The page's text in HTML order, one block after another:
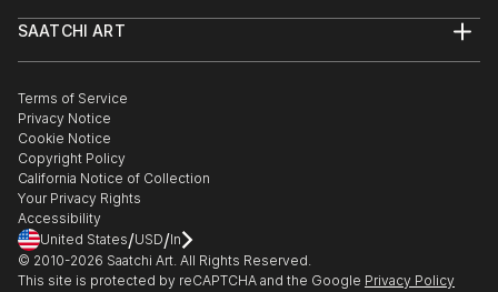
Commissions
Gift Card
Trade Program
Healthcare
Multi Family & Residential
Contact Art Consultant
SAATCHI ART
The Other Art Fair
Sell on Saatchi Art
Affiliate Program
Careers
Contact Support
Terms of Service
Privacy Notice
Cookie Notice
Copyright Policy
California Notice of Collection
Your Privacy Rights
Accessibility
United States/USD/In
© 2010-2026 Saatchi Art. All Rights Reserved.
This site is protected by reCAPTCHA and the Google Privacy Policy